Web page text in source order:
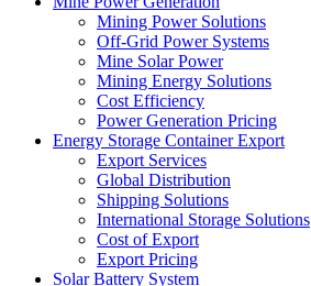
Mining Power Solutions
Off-Grid Power Systems
Mine Solar Power
Mining Energy Solutions
Cost Efficiency
Power Generation Pricing
Energy Storage Container Export
Export Services
Global Distribution
Shipping Solutions
International Storage Solutions
Cost of Export
Export Pricing
Solar Battery System